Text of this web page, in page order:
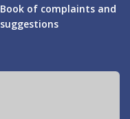
Book of complaints and
suggestions